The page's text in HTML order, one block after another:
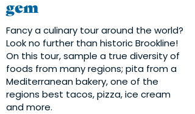
gem
Fancy a culinary tour around the world?
Look no further than historic Brookline!
On this tour, sample a true diversity of
foods from many regions; pita from a
Mediterranean bakery, one of the
regions best tacos, pizza, ice cream
and more.